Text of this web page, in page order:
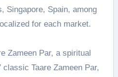
Singapore, Spain, among
for each market.
Zameen Par, a spiritual
Taare Zameen Par,